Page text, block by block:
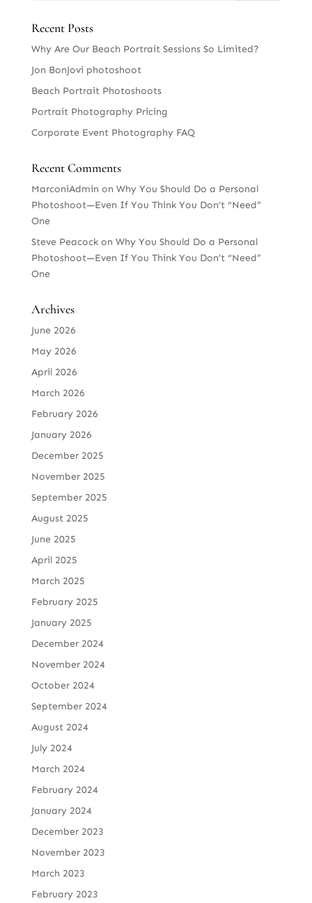
Recent Posts
Why Are Our Beach Portrait Sessions So Limited?
Jon BonJovi photoshoot
Beach Portrait Photoshoots
Portrait Photography Pricing
Corporate Event Photography FAQ
Recent Comments
MarconiAdmin on Why You Should Do a Personal
Photoshoot—Even If You Think You Don’t “Need”
One
Steve Peacockon Why You Should Do a Personal
Photoshoot—Even If You Think You Don’t “Need”
One
Archives
June 2026
May 2026
April 2026
March 2026
February 2026
January 2026
December 2025
November 2025
September 2025
August 2025
June 2025
April 2025
March 2025
February 2025
January 2025
December 2024
November 2024
October 2024
September 2024
August 2024
July 2024
March 2024
February 2024
January 2024
December 2023
November 2023
March 2023
February 2023